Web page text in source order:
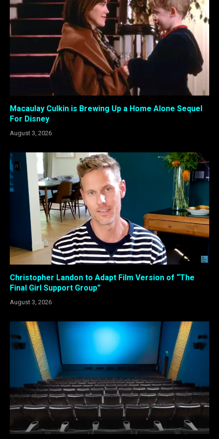
Macaulay Culkin is Brewing Up a Home Alone Sequel
For Disney
August 3, 2026
Christopher Landon to Adapt Film Version of “The
Final Girl Support Group”
August 3, 2026